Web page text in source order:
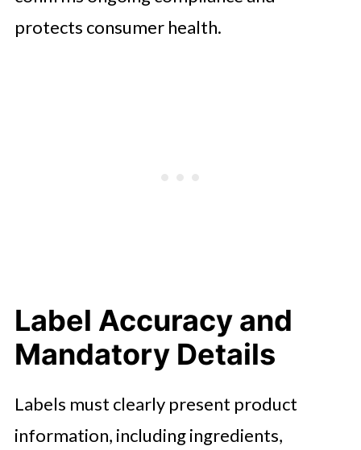
protects consumer health.
Label Accuracy and
Mandatory Details
Labels must clearly present product
information, including ingredients,